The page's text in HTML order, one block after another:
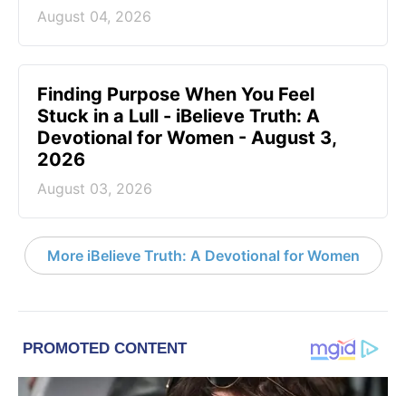
August 04, 2026
Finding Purpose When You Feel
Stuck in a Lull - iBelieve Truth: A
Devotional for Women - August 3,
2026
August 03, 2026
More iBelieve Truth: A Devotional for Women